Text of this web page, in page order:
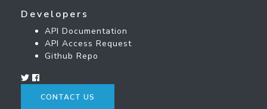
Developers
API Documentation
API Access Request
Github Repo
CONTACT US